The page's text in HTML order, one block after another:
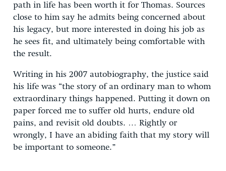
path in life has been worth it for Thomas. Sources
close to him say he admits being concerned about
his legacy, but more interested in doing his job as
he sees fit, and ultimately being comfortable with
the result.
Writing in his 2007 autobiography, the justice said
his life was “the story of an ordinary man to whom
extraordinary things happened. Putting it down on
paper forced me to suffer old hurts, endure old
pains, and revisit old doubts. … Rightly or
wrongly, I have an abiding faith that my story will
be important to someone.”